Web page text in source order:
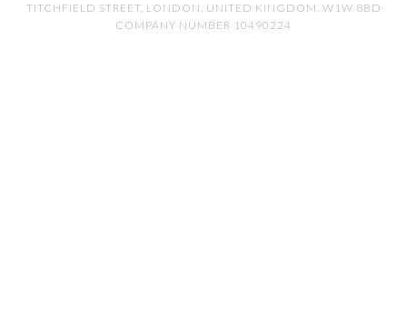
TITCHFIELD STREET, LONDON, UNITED KINGDOM, W1W 8BD
COMPANY NUMBER 10490224